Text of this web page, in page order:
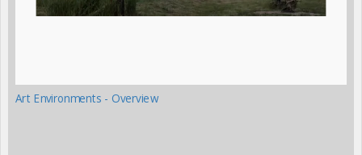
Art Environments - Overview